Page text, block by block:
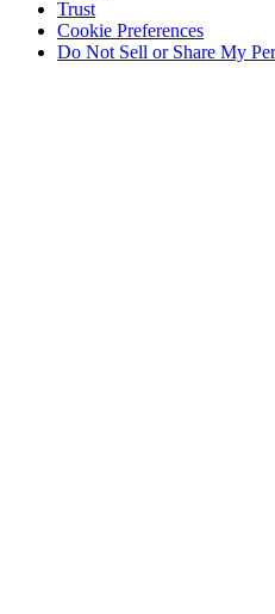
Trust
Cookie Preferences
Do Not Sell or Share My